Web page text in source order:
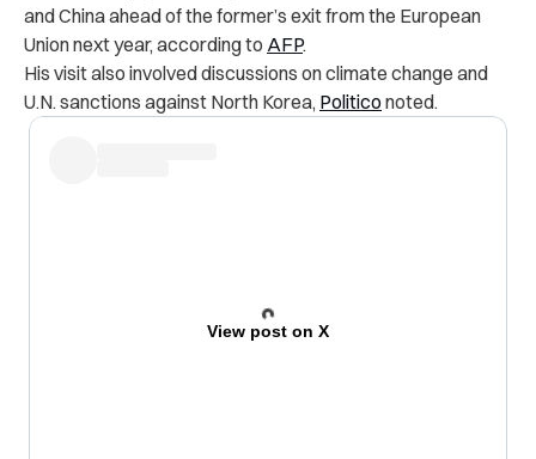
and China ahead of the former’s exit from the European
Union next year, according to AFP.
His visit also involved discussions on climate change and
U.N. sanctions against North Korea, Politiconoted.
View post on X